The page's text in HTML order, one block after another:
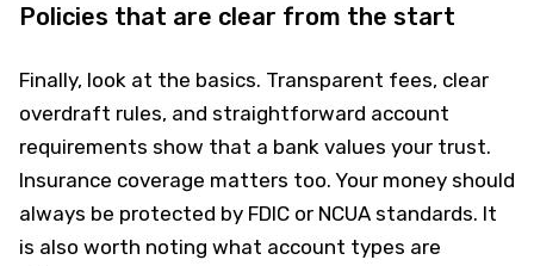
Policies that are clear from the start
Finally, look at the basics. Transparent fees, clear
overdraft rules, and straightforward account
requirements show that a bank values your trust.
Insurance coverage matters too. Your money should
always be protected by FDIC or NCUA standards. It
is also worth noting what account types are